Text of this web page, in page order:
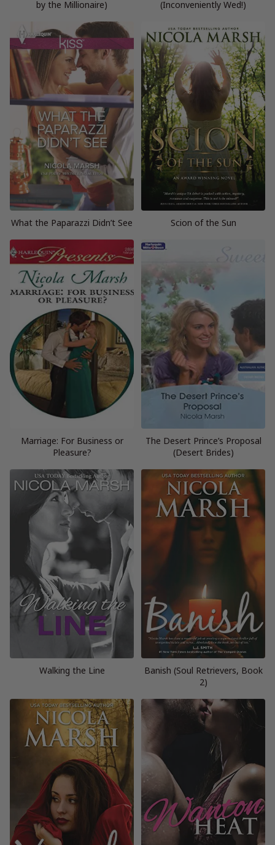
by the Millionaire) (Inconveniently Wed!)
What the Paparazzi Didn’t See Scion of the Sun
Marriage: For Business or
Pleasure?
The Desert Prince’s Proposal
(Desert Brides)
Walking the Line
Banish (Soul Retrievers, Book
2)